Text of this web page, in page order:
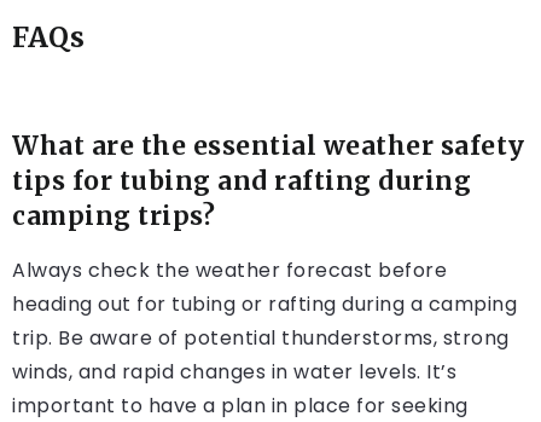
FAQs
What are the essential weather safety
tips for tubing and rafting during
camping trips?
Always check the weather forecast before
heading out for tubing or rafting during a camping
trip. Be aware of potential thunderstorms, strong
winds, and rapid changes in water levels. It’s
important to have a plan in place for seeking